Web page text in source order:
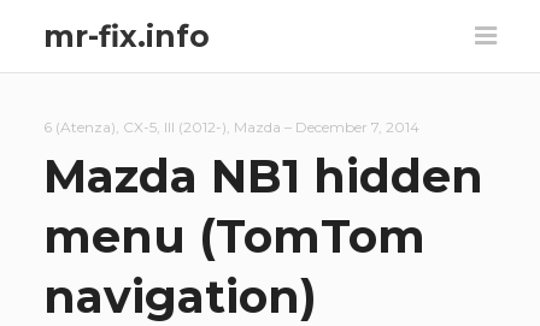
mr-fix.info
6 (Atenza) CX-5, III (2012-) Mazda – December 7, 2014
Mazda NB1 hidden
menu (TomTom
navigation)